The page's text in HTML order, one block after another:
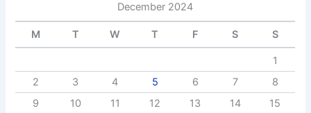
December 2024
M T W T F S S
1
2
3 4 5 6 7
8
9
10 11 12 13 14
15